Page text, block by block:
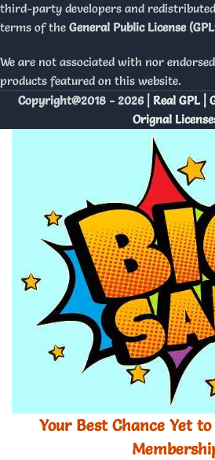
third-party developers and
terms of the General Public License
We are not associated with nor
products featured on this website.
Copyright@2018 - 2026 | Real GPL |
Orignal
Your Best Chance Yet